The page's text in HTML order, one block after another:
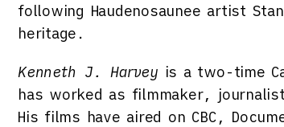
following Haudenosaunee artist
heritage.
Kenneth J. Harvey is a two-time
has worked as filmmaker,
His films have aired on CBC,